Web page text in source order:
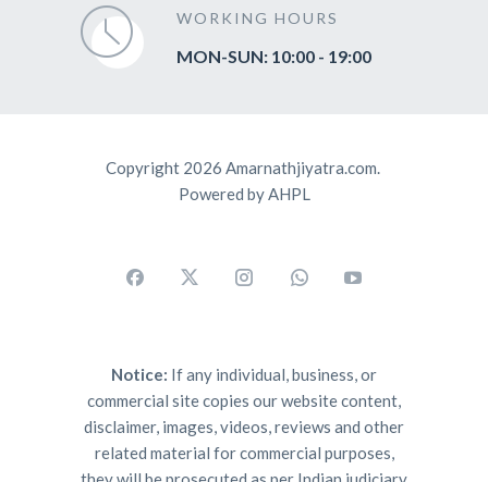
WORKING HOURS
MON-SUN: 10:00 - 19:00
Copyright 2026 Amarnathjiyatra.com.
Powered by AHPL
Notice: If any individual, business, or
commercial site copies our website content,
disclaimer, images, videos, reviews and other
related material for commercial purposes,